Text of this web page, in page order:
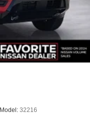
Model: 32216